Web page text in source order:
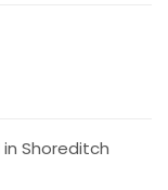
Shoreditch